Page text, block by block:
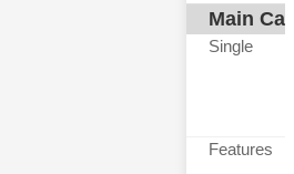
Main
Single
Features